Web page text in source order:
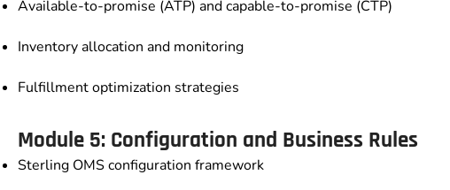
Available-to-promise (ATP) and capable-to-promise (CTP)
Inventory allocation and monitoring
Fulfillment optimization strategies
Module 5: Configuration and Business Rules
Sterling OMS configuration framework